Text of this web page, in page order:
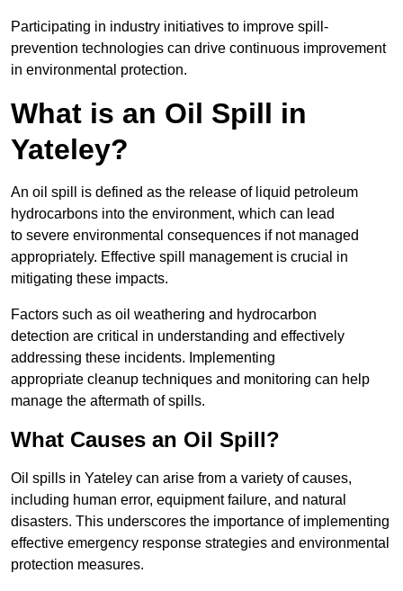
Participating in industry initiatives to improve spill-
prevention technologies can drive continuous improvement
in environmental protection.
What is an Oil Spill in
Yateley?
An oil spill is defined as the release of liquid petroleum
hydrocarbons into the environment, which can lead
to severe environmental consequences if not managed
appropriately. Effective spill management is crucial in
mitigating these impacts.
Factors such as oil weathering and hydrocarbon
detection are critical in understanding and effectively
addressing these incidents. Implementing
appropriate cleanup techniques and monitoring can help
manage the aftermath of spills.
What Causes an Oil Spill?
Oil spills in Yateley can arise from a variety of causes,
including human error, equipment failure, and natural
disasters. This underscores the importance of implementing
effective emergency response strategies and environmental
protection measures.